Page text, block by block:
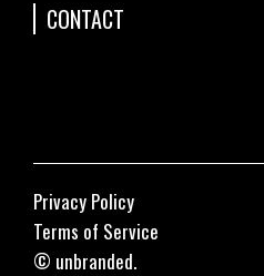
CONTACT
© unbranded.
Privacy Policy
Terms of Service